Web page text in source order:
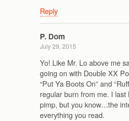
Reply
P. Dom
July 29, 2015
Yo! Like Mr. Lo above me
going on with Double XX
“Put Ya Boots On” and
regular burn from me. I
pimp, but you know…the
everything you read.